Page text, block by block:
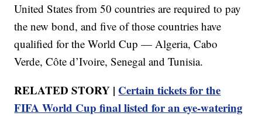
United States from 50 countries are required to pay
the new bond, and five of those countries have
qualified for the World Cup — Algeria, Cabo
Verde, Côte d’Ivoire, Senegal and Tunisia.
RELATED STORY | Certain tickets for the
FIFA World Cup final listed for an eye-watering